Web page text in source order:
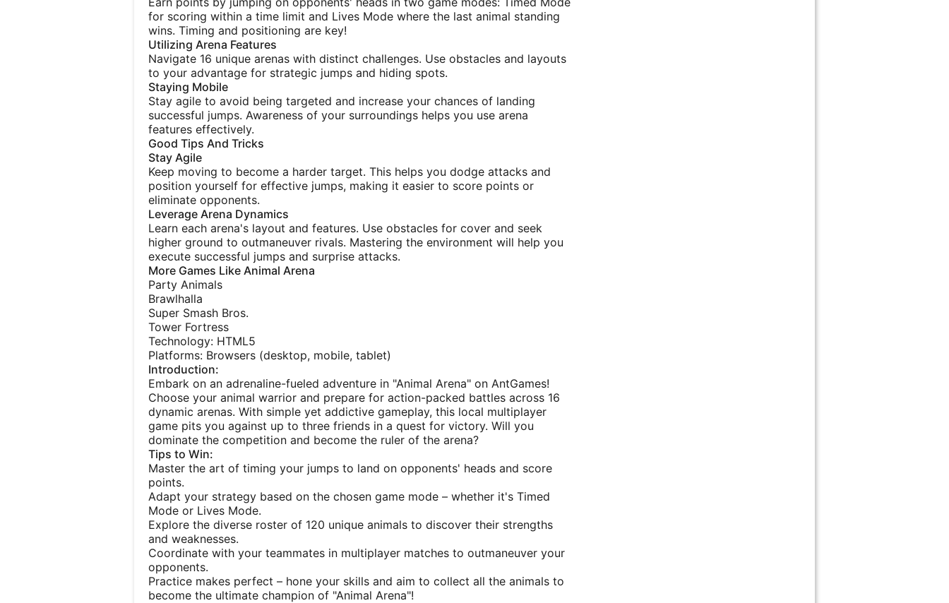
for scoring within a time limit and Lives Mode where the last animal standing
wins. Timing and positioning are key!
Utilizing Arena Features
Navigate 16 unique arenas with distinct challenges. Use obstacles and layouts
to your advantage for strategic jumps and hiding spots.
Staying Mobile
Stay agile to avoid being targeted and increase your chances of landing
successful jumps. Awareness of your surroundings helps you use arena
features effectively.
Good Tips And Tricks
Stay Agile
Keep moving to become a harder target. This helps you dodge attacks and
position yourself for effective jumps, making it easier to score points or
eliminate opponents.
Leverage Arena Dynamics
Learn each arena's layout and features. Use obstacles for cover and seek
higher ground to outmaneuver rivals. Mastering the environment will help you
execute successful jumps and surprise attacks.
More Games Like Animal Arena
Party Animals
Brawlhalla
Super Smash Bros.
Tower Fortress
Technology: HTML5
Platforms: Browsers (desktop, mobile, tablet)​
Introduction:
Embark on an adrenaline-fueled adventure in "Animal Arena" on AntGames!
Choose your animal warrior and prepare for action-packed battles across 16
dynamic arenas. With simple yet addictive gameplay, this local multiplayer
game pits you against up to three friends in a quest for victory. Will you
dominate the competition and become the ruler of the arena?
Tips to Win:
Master the art of timing your jumps to land on opponents' heads and score
points.
Adapt your strategy based on the chosen game mode – whether it's Timed
Mode or Lives Mode.
Explore the diverse roster of 120 unique animals to discover their strengths
and weaknesses.
Coordinate with your teammates in multiplayer matches to outmaneuver your
opponents.
Practice makes perfect – hone your skills and aim to collect all the animals to
become the ultimate champion of "Animal Arena"!